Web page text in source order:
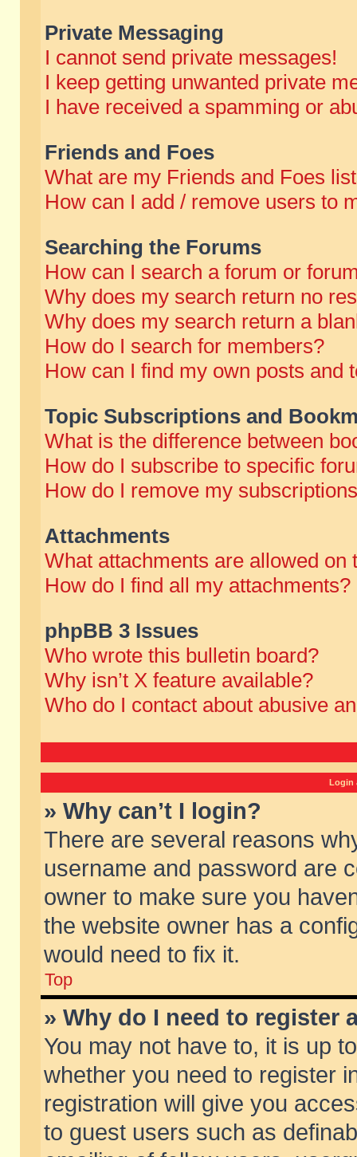
Private Messaging
I cannot send private messages!
I keep getting unwanted private
I have received a spamming or
Friends and Foes
What are my Friends and Foes
How can I add / remove users to
Searching the Forums
How can I search a forum or
Why does my search return no
Why does my search return a
How do I search for members?
How can I find my own posts and
Topic Subscriptions and
What is the difference between
How do I subscribe to specific
How do I remove my
Attachments
What attachments are allowed on
How do I find all my attachments?
phpBB 3 Issues
Who wrote this bulletin board?
Why isn’t X feature available?
Who do I contact about abusive
Login
» Why can’t I login?
There are several reasons
username and password are
owner to make sure you
the website owner has a
would need to fix it.
Top
» Why do I need to register
You may not have to, it is up
whether you need to register
registration will give you
to guest users such as